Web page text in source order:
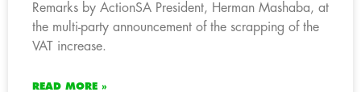
Remarks by ActionSA President, Herman Mashaba, at
the multi-party announcement of the scrapping of the
VAT increase.
READ MORE »